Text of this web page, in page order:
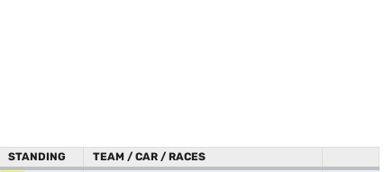
STANDING TEAM / CAR / RACES